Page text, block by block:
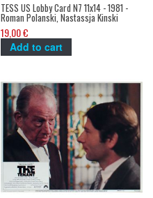
TESS US Lobby Card N7 11x14 - 1981 -
Roman Polanski, Nastassja Kinski
19,00 €
Add to cart